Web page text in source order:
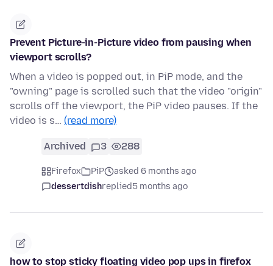
Prevent Picture-in-Picture video from pausing when
viewport scrolls?
When a video is popped out, in PiP mode, and the
"owning" page is scrolled such that the video "origin"
scrolls off the viewport, the PiP video pauses. If the
video is s… (read more)
Archived 3 288
Firefox PiP
asked 6 months ago
dessertdishreplied5 months ago
how to stop sticky floating video pop ups in firefox